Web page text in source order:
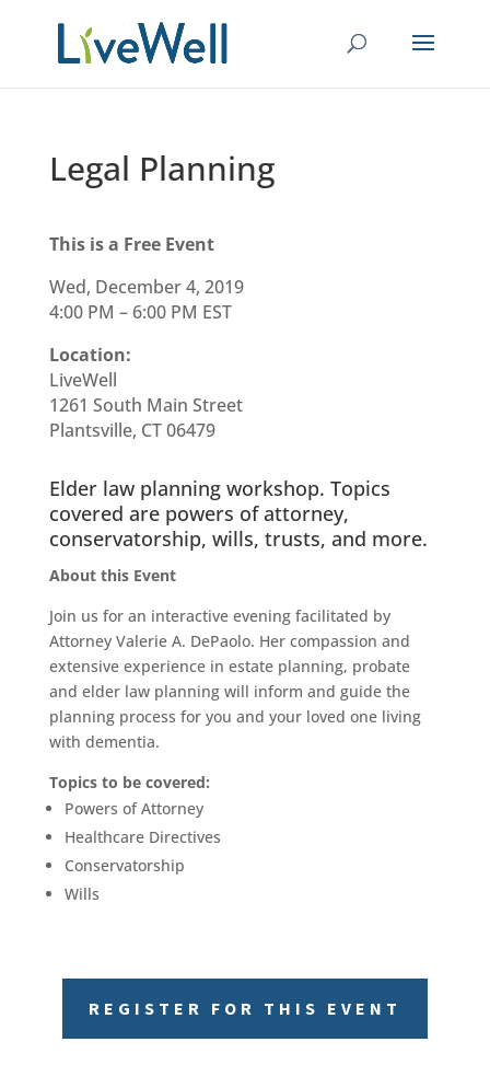
Legal Planning
This is a Free Event
Wed, December 4, 2019
4:00 PM – 6:00 PM EST
Location:
LiveWell
1261 South Main Street
Plantsville, CT 06479
Elder law planning workshop. Topics
covered are powers of attorney,
conservatorship, wills, trusts, and more.
About this Event
Join us for an interactive evening facilitated by
Attorney Valerie A. DePaolo. Her compassion and
extensive experience in estate planning, probate
and elder law planning will inform and guide the
planning process for you and your loved one living
with dementia.
Topics to be covered:
Powers of Attorney
Healthcare Directives
Conservatorship
Wills
REGISTER FOR THIS EVENT